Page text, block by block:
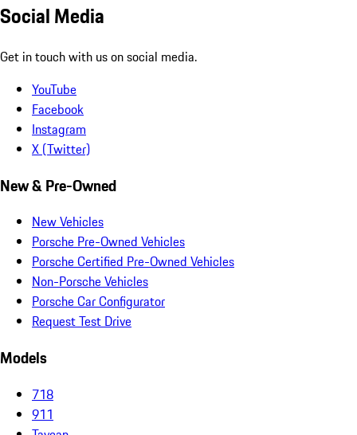
Social Media
Get in touch with us on social media.
YouTube
Facebook
Instagram
X (Twitter)
New & Pre-Owned
New Vehicles
Porsche Pre-Owned Vehicles
Porsche Certified Pre-Owned Vehicles
Non-Porsche Vehicles
Porsche Car Configurator
Request Test Drive
Models
718
911